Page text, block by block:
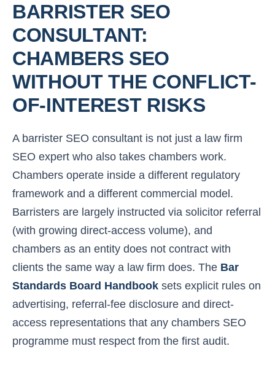
BARRISTER SEO
CONSULTANT:
CHAMBERS SEO
WITHOUT THE CONFLICT-
OF-INTEREST RISKS
A barrister SEO consultant is not just a law firm
SEO expert who also takes chambers work.
Chambers operate inside a different regulatory
framework and a different commercial model.
Barristers are largely instructed via solicitor referral
(with growing direct-access volume), and
chambers as an entity does not contract with
clients the same way a law firm does. The Bar
Standards Board Handbook sets explicit rules on
advertising, referral-fee disclosure and direct-
access representations that any chambers SEO
programme must respect from the first audit.